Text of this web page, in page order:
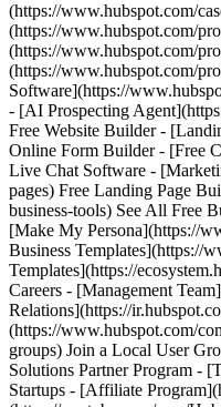
(https://www.hubspot.com/
(https://www.hubspot.com/
(https://www.hubspot.com/
(https://www.hubspot.com/
Software](https://
- [AI Prospecting
Free Website Builder -
Online Form Builder - [Free
Live Chat Software -
pages) Free Landing Page
business-tools) See All Free
[Make My Persona](https://
Business Templates](https://
Templates](https://
Careers - [Management
Relations](https://
(https://www.hubspot.com/
groups) Join a Local User
Solutions Partner Program -
Startups - [Affiliate